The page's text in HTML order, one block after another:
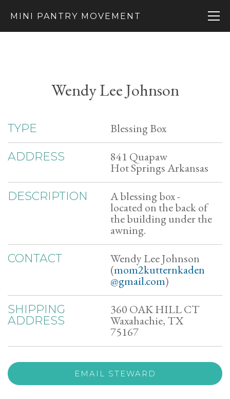
MINI PANTRY MOVEMENT
Wendy Lee Johnson
TYPE Blessing Box
ADDRESS 841 Quapaw
Hot Springs Arkansas
DESCRIPTION A blessing box -
located on the back of
the building under the
awning.
CONTACT Wendy Lee Johnson
(mom2kutternkaden
@gmail.com)
SHIPPING
ADDRESS
360 OAK HILL CT
Waxahachie, TX
75167
EMAIL STEWARD